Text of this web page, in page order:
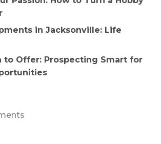
in Jacksonville: Life
to Offer: Prospecting Smart for